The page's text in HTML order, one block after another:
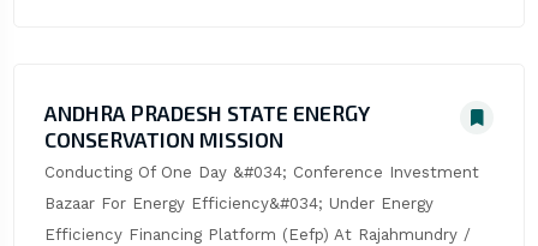
ANDHRA PRADESH STATE ENERGY
CONSERVATION MISSION
Conducting Of One Day &#034; Conference Investment
Bazaar For Energy Efficiency&#034; Under Energy
Efficiency Financing Platform (Eefp) At Rajahmundry /